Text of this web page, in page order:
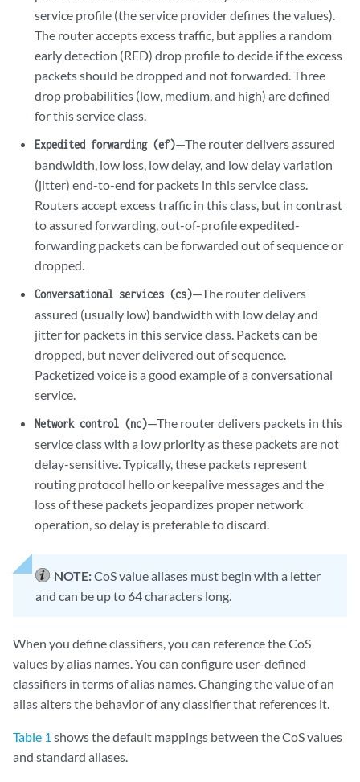
service profile (the service provider defines the values).
The router accepts excess traffic, but applies a random
early detection (RED) drop profile to decide if the excess
packets should be dropped and not forwarded. Three
drop probabilities (low, medium, and high) are defined
for this service class.
Expedited forwarding (ef)—The router delivers assured
bandwidth, low loss, low delay, and low delay variation
(jitter) end-to-end for packets in this service class.
Routers accept excess traffic in this class, but in contrast
to assured forwarding, out-of-profile expedited-
forwarding packets can be forwarded out of sequence or
dropped.
Conversational services (cs)—The router delivers
assured (usually low) bandwidth with low delay and
jitter for packets in this service class. Packets can be
dropped, but never delivered out of sequence.
Packetized voice is a good example of a conversational
service.
Network control (nc)—The router delivers packets in this
service class with a low priority as these packets are not
delay-sensitive. Typically, these packets represent
routing protocol hello or keepalive messages and the
loss of these packets jeopardizes proper network
operation, so delay is preferable to discard.
NOTE:CoS value aliases must begin with a letter
and can be up to 64 characters long.
When you define classifiers, you can reference the CoS
values by alias names. You can configure user-defined
classifiers in terms of alias names. Changing the value of an
alias alters the behavior of any classifier that references it.
Table 1 shows the default mappings between the CoS values
and standard aliases.